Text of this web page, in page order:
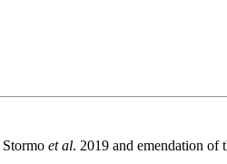
Stormo et al. 2019 and emendation of